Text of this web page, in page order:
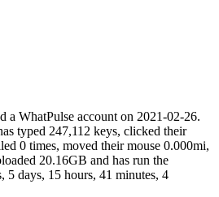
a WhatPulse account on 2021-02-26.
typed 247,112 keys, clicked their
0 times, moved their mouse 0.000mi,
20.16GB and has run the
5 days, 15 hours, 41 minutes, 4